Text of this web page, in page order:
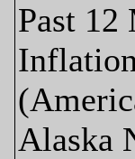
Past 12
Alaska